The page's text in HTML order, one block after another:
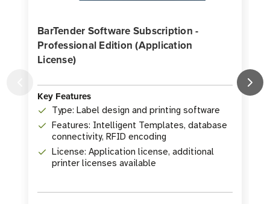
BarTender Software Subscription -
Professional Edition (Application
License)
Key Features
Type: Label design and printing software
Features: Intelligent Templates, database
connectivity, RFID encoding
License: Application license, additional
printer licenses available